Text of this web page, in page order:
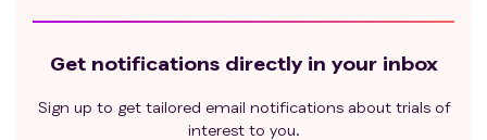
(within 12 months) myocardial infarction, resting
electrocardiogram (ECG) indicating Fridericia's
congenital long QT syndrome.
Get notifications directly in your inbox
Sign up to get tailored email notifications about trials of
interest to you.